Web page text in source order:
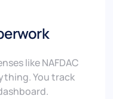
like NAFDAC
You track